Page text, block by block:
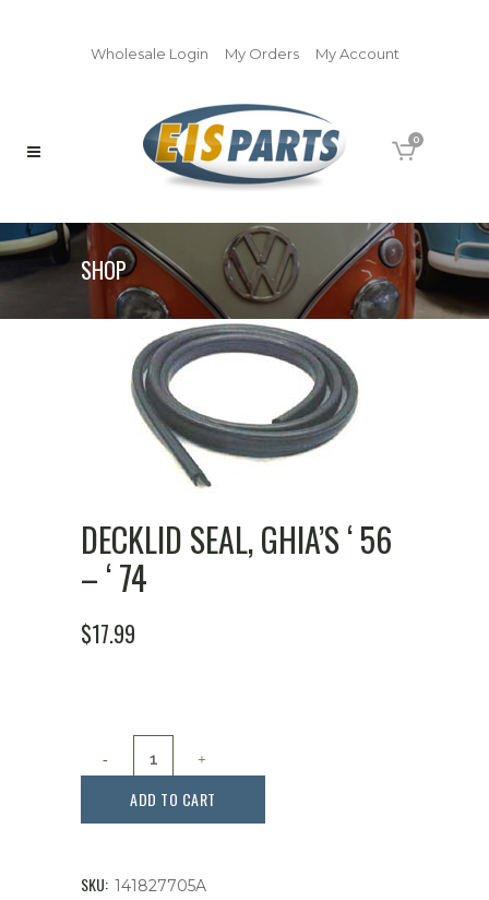
Wholesale Login My Orders My Account
0
SHOP
DECKLID SEAL, GHIA’S ‘ 56
– ‘ 74
$17.99
ADD TO CART
SKU: 141827705A